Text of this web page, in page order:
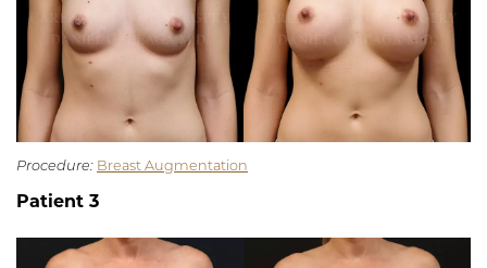
Procedure: Breast Augmentation
Patient 3